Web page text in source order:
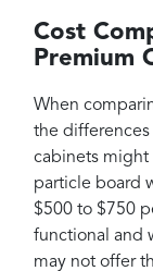
Cost
Premium
When
the
cabinets might
particle board
$500 to $750
functional and
may not offer